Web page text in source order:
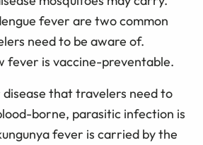
fever are two common
need to be aware of.
fever is vaccine-preventable.
that travelers need to
borne, parasitic infection is
fever is carried by the